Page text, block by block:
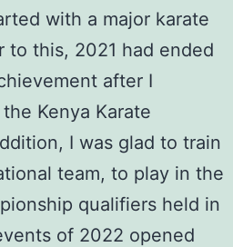
with a major karate
to this, 2021 had ended
after I
Kenya Karate
I was glad to train
team, to play in the
qualifiers held in
of 2022 opened